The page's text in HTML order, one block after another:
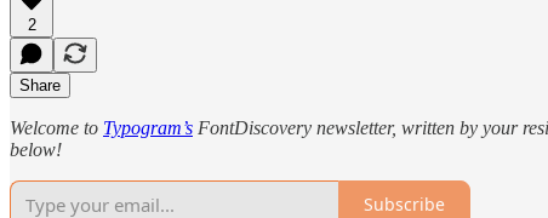
2
Share
Welcome to Typogram’s FontDiscovery newsletter, written by your
below!
Subscribe